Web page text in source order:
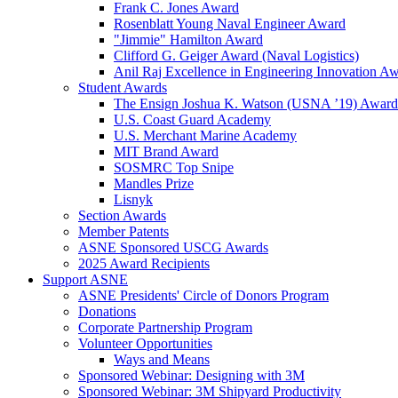
Frank C. Jones Award
Rosenblatt Young Naval Engineer Award
"Jimmie" Hamilton Award
Clifford G. Geiger Award (Naval Logistics)
Anil Raj Excellence in Engineering Innovation
Student Awards
The Ensign Joshua K. Watson (USNA ’19) Award
U.S. Coast Guard Academy
U.S. Merchant Marine Academy
MIT Brand Award
SOSMRC Top Snipe
Mandles Prize
Lisnyk
Section Awards
Member Patents
ASNE Sponsored USCG Awards
2025 Award Recipients
Support ASNE
ASNE Presidents' Circle of Donors Program
Donations
Corporate Partnership Program
Volunteer Opportunities
Ways and Means
Sponsored Webinar: Designing with 3M
Sponsored Webinar: 3M Shipyard Productivity